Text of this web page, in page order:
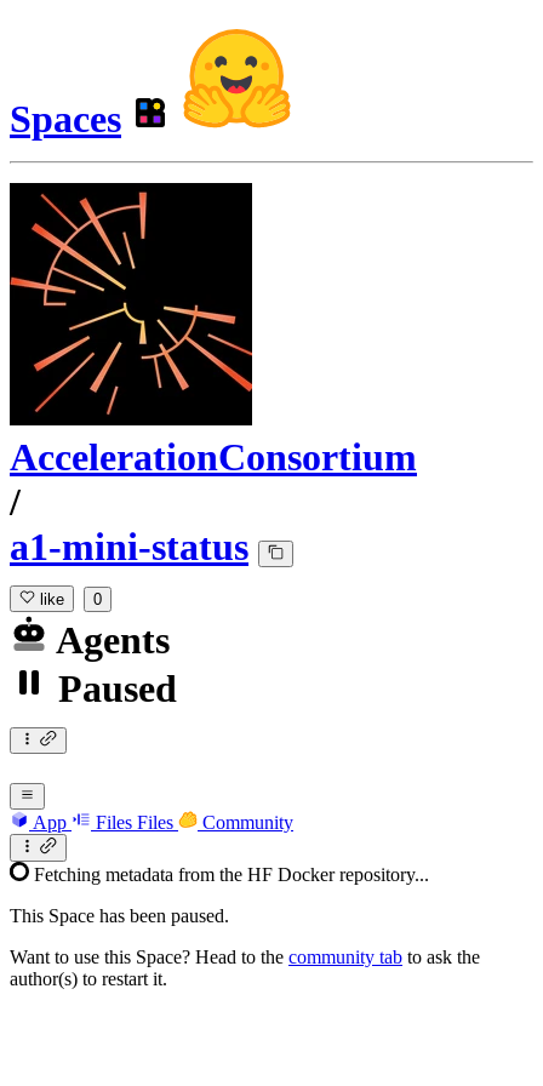
Spaces
AccelerationConsortium
/
a1-mini-status
like 0
Agents
Paused
App Files Files Community
Fetching metadata from the HF Docker repository...
This Space has been paused.
Want to use this Space? Head to the community tab to ask the
author(s) to restart it.